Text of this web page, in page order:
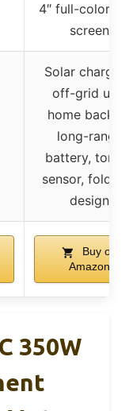
4″ full-color
screen
Solar
off-grid use,
home backup,
long-range
battery,
sensor,
design
Buy on
Amazon
350W